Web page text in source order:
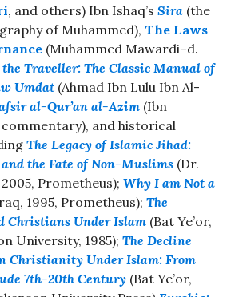
, and others) Ibn Ishaq’s Sira (the
of Muhammed), The Laws
(Muhammed Mawardi–d.
Traveller: The Classic Manual of
Umdat (Ahmad Ibn Lulu Ibn Al-
al-Qur’an al-Azim (Ibn
commentary), and historical
The Legacy of Islamic Jihad:
the Fate of Non-Muslims (Dr.
Prometheus); Why I am Not a
1995, Prometheus); The
Christians Under Islam (Bat Ye’or,
University, 1985); The Decline
Christianity Under Islam: From
7th-20th Century (Bat Ye’or,